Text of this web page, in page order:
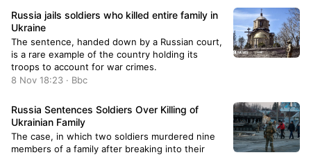
Russia jails soldiers who killed entire family in
Ukraine
The sentence, handed down by a Russian court,
is a rare example of the country holding its
troops to account for war crimes.
8 Nov 18:23 · Bbc
Russia Sentences Soldiers Over Killing of
Ukrainian Family
The case, in which two soldiers murdered nine
members of a family after breaking into their